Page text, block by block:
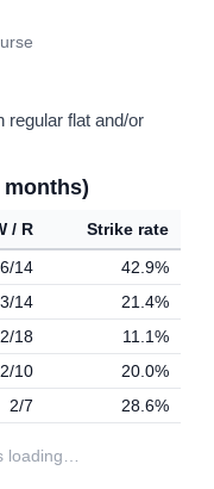
regular flat and/or
months)
/ R
Strike rate
6/14
42.9%
3/14
21.4%
2/18
11.1%
2/10
20.0%
2/7 28.6%
loading…